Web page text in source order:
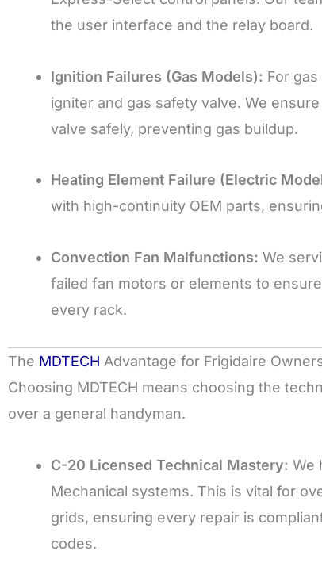
the user interface and the relay board.
Ignition Failures (Gas Models): For
igniter and gas safety valve. We
valve safely, preventing gas buildup.
Heating Element Failure (Electric
with high-continuity OEM parts,
Convection Fan Malfunctions: We
failed fan motors or elements to
every rack.
The MDTECH Advantage for Frigidaire
Choosing MDTECH means choosing the
over a general handyman.
C-20 Licensed Technical Mastery: We
Mechanical systems. This is vital for
grids, ensuring every repair is
codes.